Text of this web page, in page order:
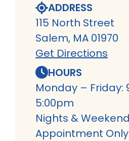
ADDRESS
115 North Street
Salem, MA 01970
Get Directions
HOURS
Monday – Friday:
5:00pm
Nights &
Appointment Only